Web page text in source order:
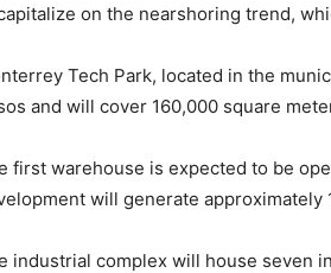
on the nearshoring trend,
Tech Park, located in the
and will cover 160,000 square
first warehouse is expected to be
will generate
industrial complex will house seven